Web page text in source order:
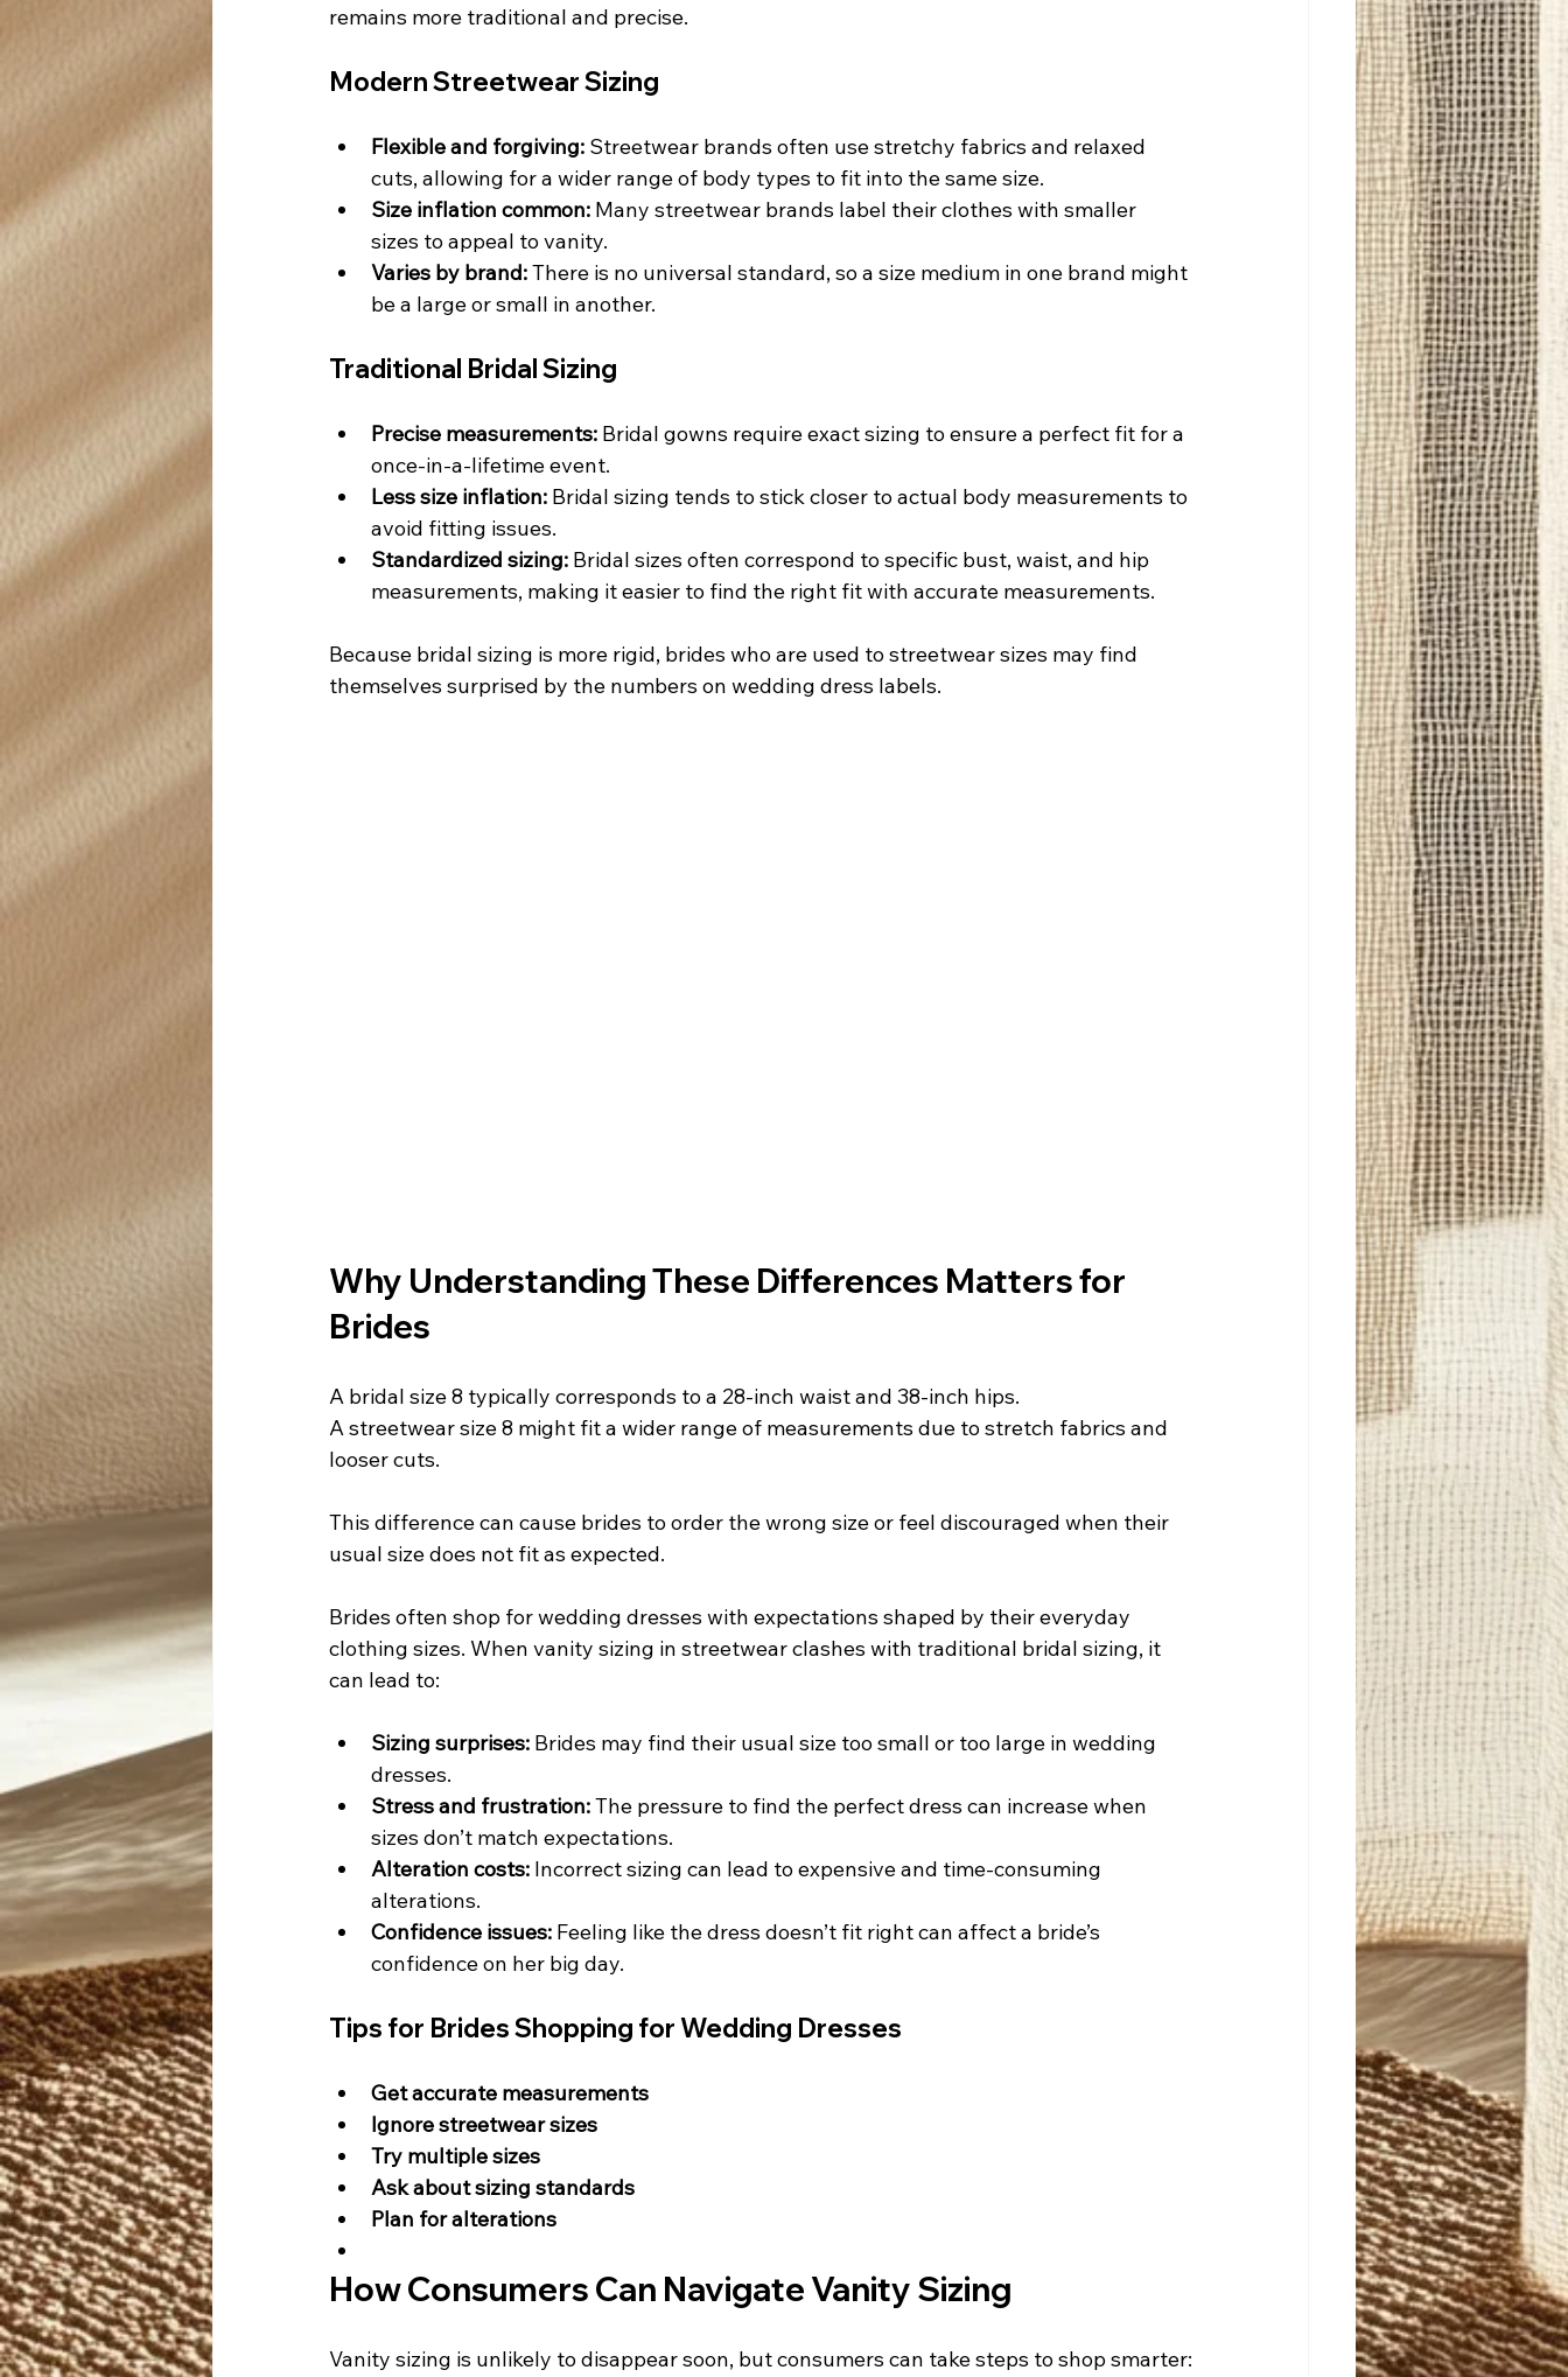
remains more traditional and precise.
Modern Streetwear Sizing
Flexible and forgiving: Streetwear brands often use stretchy fabrics and relaxed
cuts, allowing for a wider range of body types to fit into the same size.
Size inflation common: Many streetwear brands label their clothes with smaller
sizes to appeal to vanity.
Varies by brand: There is no universal standard, so a size medium in one brand might
be a large or small in another.
Traditional Bridal Sizing
Precise measurements: Bridal gowns require exact sizing to ensure a perfect fit for a
once-in-a-lifetime event.
Less size inflation: Bridal sizing tends to stick closer to actual body measurements to
avoid fitting issues.
Standardized sizing: Bridal sizes often correspond to specific bust, waist, and hip
measurements, making it easier to find the right fit with accurate measurements.
Because bridal sizing is more rigid, brides who are used to streetwear sizes may find
themselves surprised by the numbers on wedding dress labels.
Why Understanding These Differences Matters for
Brides
A bridal size 8 typically corresponds to a 28-inch waist and 38-inch hips.
A streetwear size 8 might fit a wider range of measurements due to stretch fabrics and
looser cuts.
This difference can cause brides to order the wrong size or feel discouraged when their
usual size does not fit as expected.
Brides often shop for wedding dresses with expectations shaped by their everyday
clothing sizes. When vanity sizing in streetwear clashes with traditional bridal sizing, it
can lead to:
Sizing surprises: Brides may find their usual size too small or too large in wedding
dresses.
Stress and frustration: The pressure to find the perfect dress can increase when
sizes don’t match expectations.
Alteration costs: Incorrect sizing can lead to expensive and time-consuming
alterations.
Confidence issues: Feeling like the dress doesn’t fit right can affect a bride’s
confidence on her big day.
Tips for Brides Shopping for Wedding Dresses
Get accurate measurements
Ignore streetwear sizes
Try multiple sizes
Ask about sizing standards
Plan for alterations
How Consumers Can Navigate Vanity Sizing
Vanity sizing is unlikely to disappear soon, but consumers can take steps to shop smarter: